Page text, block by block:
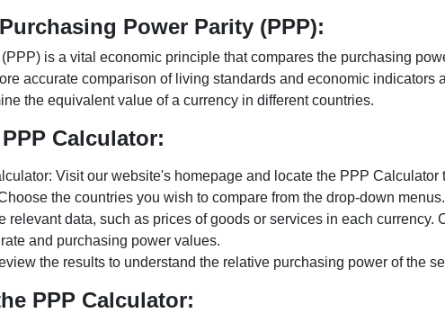
Power Parity (PPP):
is a vital economic principle that compares the purchasing
accurate comparison of living standards and economic
the equivalent value of a currency in different countries.
Calculator:
Visit our website's homepage and locate the PPP Calculator
the countries you wish to compare from the drop-down menus.
relevant data, such as prices of goods or services in each
and purchasing power values.
the results to understand the relative purchasing power of the
PPP Calculator: